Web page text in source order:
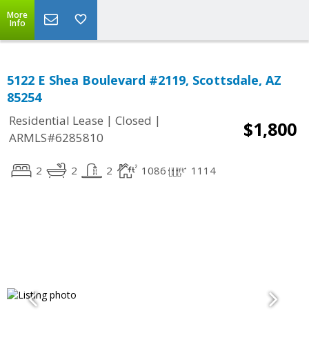
More
Info
5122 E Shea Boulevard #2119, Scottsdale, AZ
85254
Residential Lease | Closed |
ARMLS#6285810
$1,800
2 2 2 1086 1114